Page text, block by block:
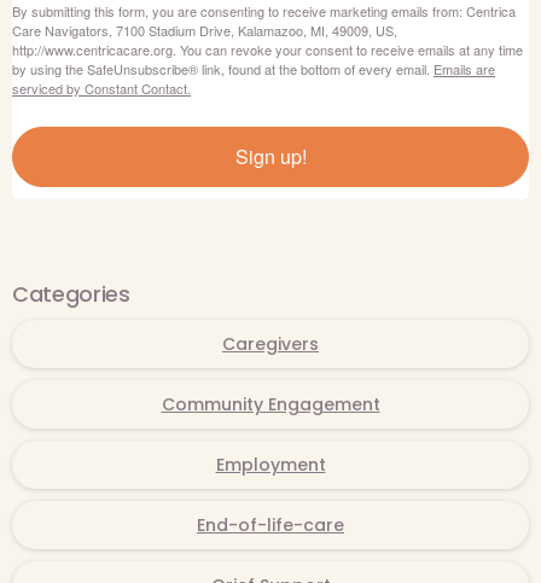
By submitting this form, you are consenting to receive marketing emails from: Centrica
Care Navigators, 7100 Stadium Drive, Kalamazoo, MI, 49009, US,
http://www.centricacare.org. You can revoke your consent to receive emails at any time
by using the SafeUnsubscribe® link, found at the bottom of every email. Emails are
serviced by Constant Contact.
Sign up!
Categories
Caregivers
Community Engagement
Employment
End-of-life-care